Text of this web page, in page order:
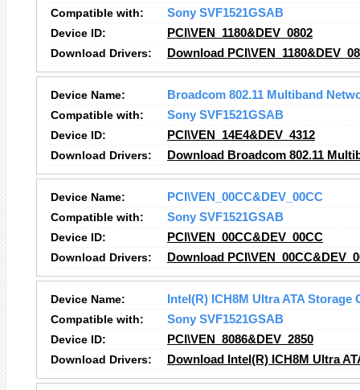
Compatible with:
Sony SVF1521GSAB
Device ID:
PCI\VEN_1180&DEV_0802
Download Drivers:
Download
Device Name:
Broadcom 802.11 Multiband
Compatible with:
Sony SVF1521GSAB
Device ID:
PCI\VEN_14E4&DEV_4312
Download Drivers:
Download Broadcom 802.11
Device Name:
PCI\VEN_00CC&DEV_00CC
Compatible with:
Sony SVF1521GSAB
Device ID:
PCI\VEN_00CC&DEV_00CC
Download Drivers:
Download
Device Name:
Intel(R) ICH8M Ultra ATA Storage
Compatible with:
Sony SVF1521GSAB
Device ID:
PCI\VEN_8086&DEV_2850
Download Drivers:
Download Intel(R) ICH8M Ultra